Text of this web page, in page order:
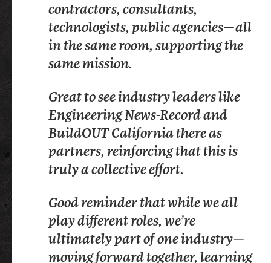
HUGE congratulations to Tim
Lindholm and Melvina Stacey for
your career milestone awards.
LINKEDIN, TALIN ESPINOZA
ROYAL ELECTRIC COMPANY
contractors, consultants,
technologists, public agencies—all
in the same room, supporting the
same mission.
Great to see industry leaders like
Engineering News-Record and
BuildOUT California there as
partners, reinforcing that this is
truly a collective effort.
Good reminder that while we all
play different roles, we’re
ultimately part of one industry—
moving forward together, learning
grateful for the opportunity to
speak at their Installation and
Awards gala.
construction is nothing without its
people. Last night, we recognized
some of its champions.
Here’s to another year of
supporting the workforce that
world.